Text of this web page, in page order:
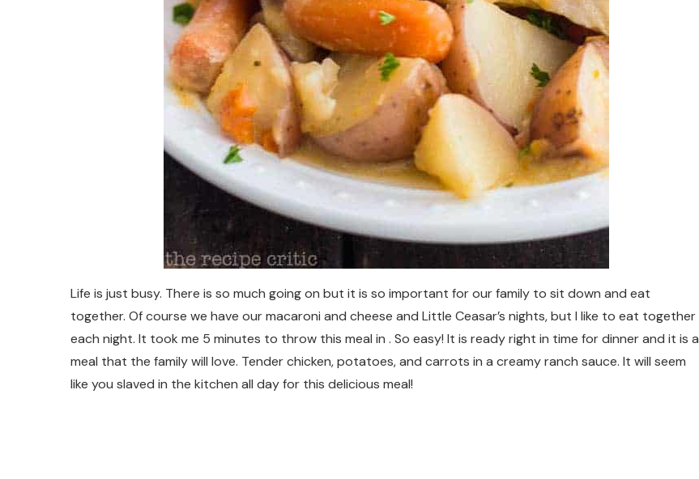
Life is just busy. There is so much going on but it is so important for our family to sit down and eat
together. Of course we have our macaroni and cheese and Little Ceasar’s nights, but I like to eat together
each night. It took me 5 minutes to throw this meal in . So easy! It is ready right in time for dinner and it is a
meal that the family will love. Tender chicken, potatoes, and carrots in a creamy ranch sauce. It will seem
like you slaved in the kitchen all day for this delicious meal!